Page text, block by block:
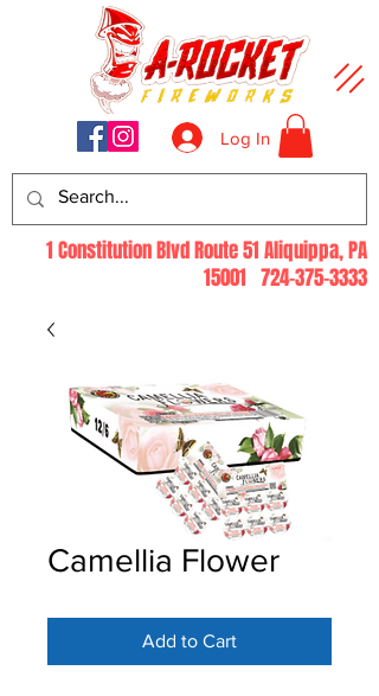
Log In
1 Constitution Blvd Route 51 Aliquippa, PA
15001 724-375-3333
Camellia Flower
Add to Cart